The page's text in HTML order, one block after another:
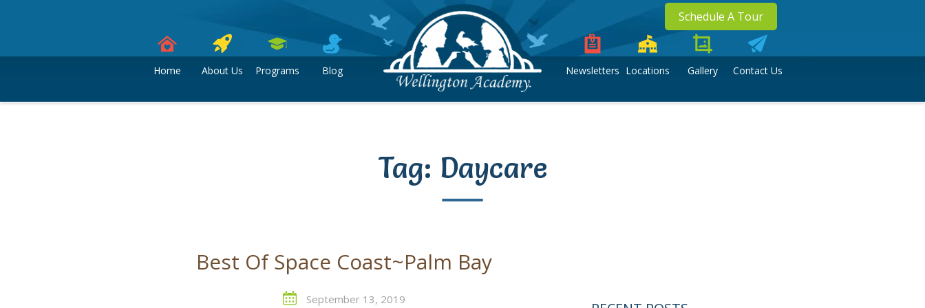
Home About Us Programs Blog
Schedule A Tour
Newsletters Locations Gallery Contact Us
Tag: Daycare
Best Of Space Coast~Palm Bay
September 13, 2019